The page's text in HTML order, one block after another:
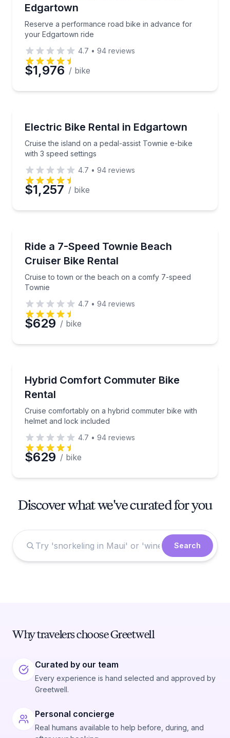
Edgartown
Reserve a performance road bike in advance for
your Edgartown ride
4.7 • 94 reviews
$1,976 / bike
Electric Bike Rental in Edgartown
Cruise the island on a pedal-assist Townie e-bike
with 3 speed settings
Cruise the island on a pedal-assist Townie e-bike
4.7 • 94 reviews
$1,257 / bike
Ride a 7-Speed Townie Beach
Cruiser Bike Rental
Cruise to town or the beach on a comfy 7-speed
Townie
Cruise to town or the beach on a comfy 7-speed
4.7 • 94 reviews
$629 / bike
Hybrid Comfort Commuter Bike
Rental
Cruise comfortably on a hybrid commuter bike with
helmet and lock included
Cruise comfortably on a hybrid commuter bike with
4.7 • 94 reviews
$629 / bike
Discover what we've curated for you
Search
Why travelers choose Greetwell
Curated by our team
Every experience is hand selected and approved by
Greetwell.
Personal concierge
Real humans available to help before, during, and